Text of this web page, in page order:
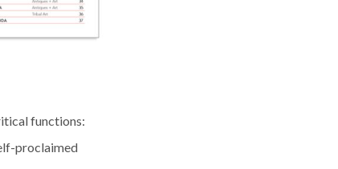
functions:
proclaimed